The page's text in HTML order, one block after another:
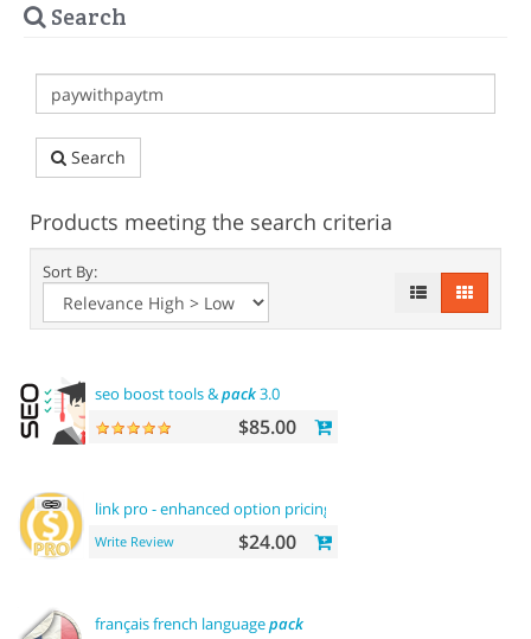
Search
Search
Products meeting the search criteria
Sort By:
seo boost tools &pack3.0
$85.00
link pro - enhanced option pricing
Write Review $24.00
français french languagepack